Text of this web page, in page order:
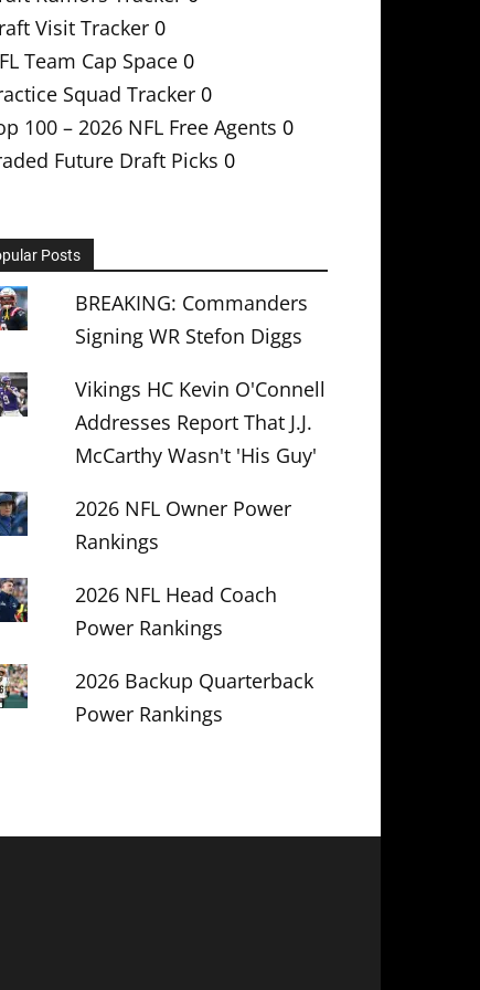
Visit Tracker 0
Team Cap Space 0
Squad Tracker 0
100 – 2026 NFL Free Agents 0
Future Draft Picks 0
Posts
BREAKING: Commanders
Signing WR Stefon Diggs
Vikings HC Kevin O'Connell
Addresses Report That J.J.
McCarthy Wasn't 'His Guy'
2026 NFL Owner Power
Rankings
2026 NFL Head Coach
Power Rankings
2026 Backup Quarterback
Power Rankings